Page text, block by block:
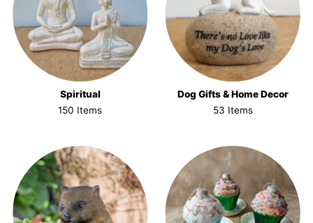
Spiritual
150 Items
Dog Gifts & Home Decor
53 Items